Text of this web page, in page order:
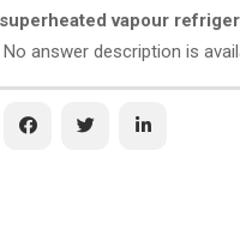
vapour
No answer description is